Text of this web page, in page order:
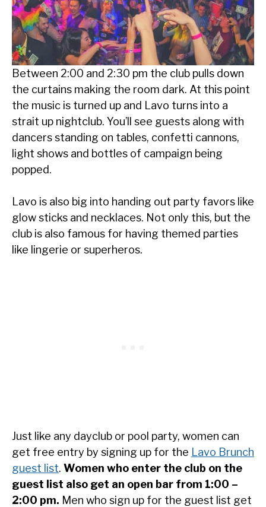
Between 2:00 and 2:30 pm the club pulls down
the curtains making the room dark. At this point
the music is turned up and Lavo turns into a
strait up nightclub. You’ll see guests along with
dancers standing on tables, confetti cannons,
light shows and bottles of campaign being
popped.
Lavo is also big into handing out party favors like
glow sticks and necklaces. Not only this, but the
club is also famous for having themed parties
like lingerie or superheros.
Just like any dayclub or pool party, women can
get free entry by signing up for the Lavo Brunch
guest list. Women who enter the club on the
guest list also get an open bar from 1:00 –
2:00 pm. Men who sign up for the guest list get